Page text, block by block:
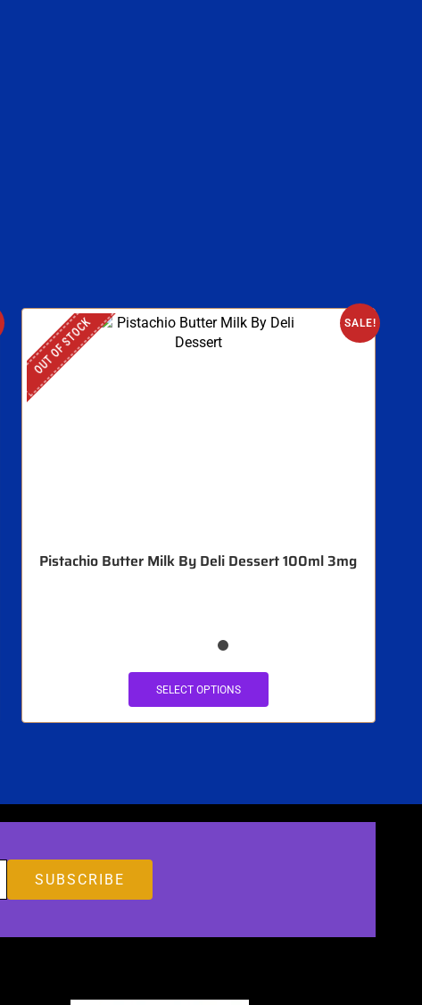
SALE!
OUT OF STOCK
Pistachio Butter Milk By Deli Dessert 100ml 3mg
SELECT OPTIONS